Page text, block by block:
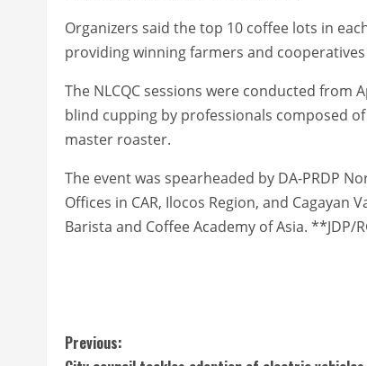
Organizers said the top 10 coffee lots in
providing winning farmers and
The NLCQC sessions were conducted from
blind cupping by professionals composed of
master roaster.
The event was spearheaded by DA-PRDP
Offices in CAR, Ilocos Region, and Cagayan
Barista and Coffee Academy of Asia. **JDP/
C
Previous: